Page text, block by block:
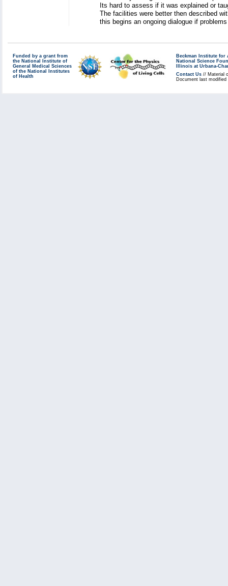
Its hard to assess if it was explained or
The facilities were better then described
this begins an ongoing dialogue if
Funded by a grant from
the National Institute of
General Medical Sciences
of the National Institutes
of Health
Beckman Institute for
National Science
Illinois at Urbana-
Contact Us // Material
Document last